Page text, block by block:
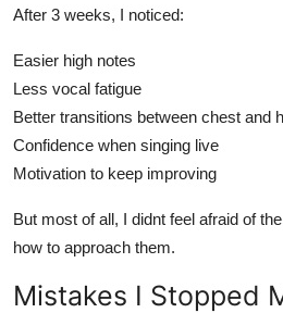
After 3 weeks, I noticed:
Easier high notes
Less vocal fatigue
Better transitions between chest and
Confidence when singing live
Motivation to keep improving
But most of all, I didnt feel afraid of
how to approach them.
Mistakes I Stopped